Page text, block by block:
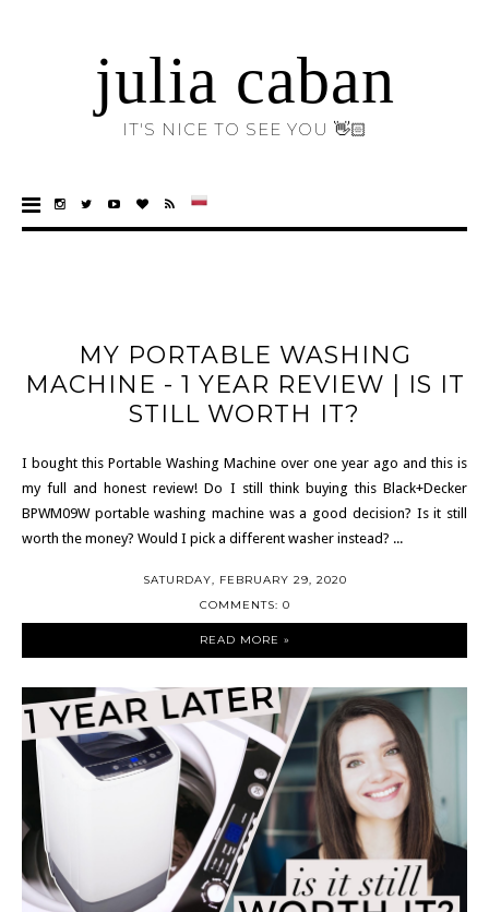
julia caban
IT'S NICE TO SEE YOU 👋🏻
MY PORTABLE WASHING
MACHINE - 1 YEAR REVIEW | IS IT
STILL WORTH IT?
I bought this Portable Washing Machine over one year ago and this is
my full and honest review! Do I still think buying this Black+Decker
BPWM09W portable washing machine was a good decision? Is it still
worth the money? Would I pick a different washer instead? ...
SATURDAY, FEBRUARY 29, 2020
COMMENTS: 0
READ MORE »